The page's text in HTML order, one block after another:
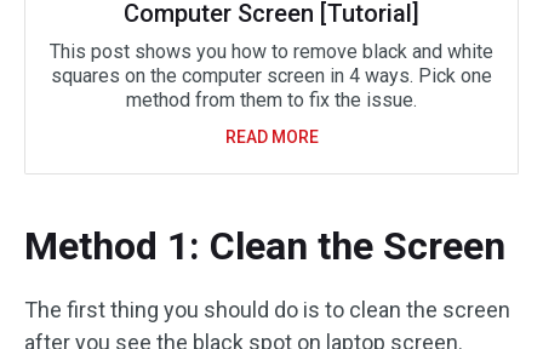
Computer Screen [Tutorial]
This post shows you how to remove black and white
squares on the computer screen in 4 ways. Pick one
method from them to fix the issue.
READ MORE
Method 1: Clean the Screen
The first thing you should do is to clean the screen
after you see the black spot on laptop screen.